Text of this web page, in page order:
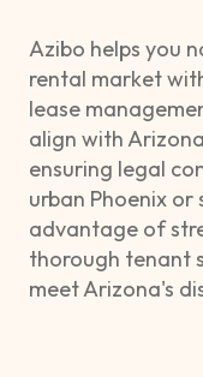
Azibo helps you
rental market
lease
align with
ensuring legal
urban Phoenix or
advantage of
thorough tenant
meet Arizona's